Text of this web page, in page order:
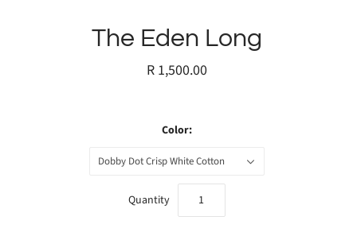
The Eden Long
R 1,500.00
Color:
Dobby Dot Crisp White Cotton
Quantity